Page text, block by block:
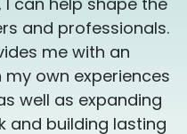
and professionals.
me with an
own experiences
well as expanding
and building lasting